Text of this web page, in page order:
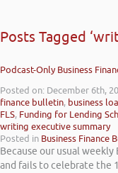
Posts Tagged
Podcast-Only Business
Posted on: December 6th,
finance bulletin, business
FLS, Funding for Lending
writing executive summary
Posted in Business Finance
Because our usual
and fails to celebrate the